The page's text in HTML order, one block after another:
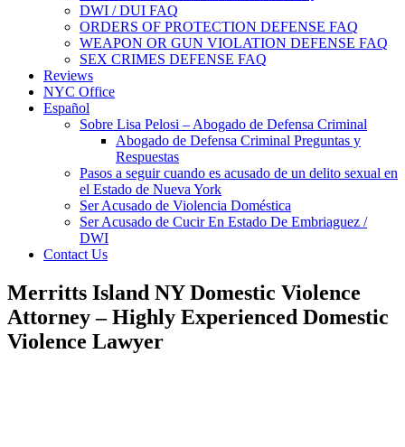
DWI / DUI FAQ
ORDERS OF PROTECTION DEFENSE FAQ
WEAPON OR GUN VIOLATION DEFENSE FAQ
SEX CRIMES DEFENSE FAQ
Reviews
NYC Office
Español
Sobre Lisa Pelosi – Abogado de Defensa Criminal
Abogado de Defensa Criminal Preguntas y
Respuestas
Pasos a seguir cuando es acusado de un delito sexual en
el Estado de Nueva York
Ser Acusado de Violencia Doméstica
Ser Acusado de Cucir En Estado De Embriaguez /
DWI
Contact Us
Merritts Island NY Domestic Violence
Attorney – Highly Experienced Domestic
Violence Lawyer